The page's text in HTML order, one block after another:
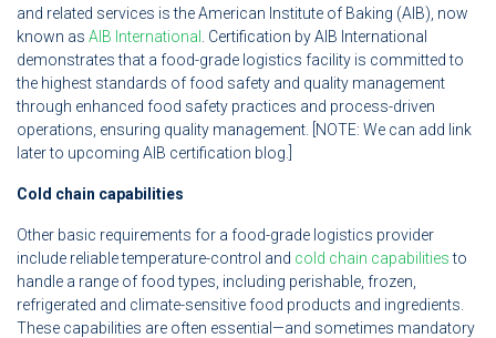
and related services is the American Institute of Baking (AIB), now
known as AIB International
. Certification by AIB International
demonstrates that a food-grade logistics facility is committed to
the highest standards of food safety and quality management
through enhanced food safety practices and process-driven
operations, ensuring quality management. [NOTE: We can add link
later to upcoming AIB certification blog.]
Cold chain capabilities
Other basic requirements for a food-grade logistics provider
include reliable temperature-control and cold chain capabilitiesto
handle a range of food types, including perishable, frozen,
refrigerated and climate-sensitive food products and ingredients.
These capabilities are often essential—and sometimes mandatory